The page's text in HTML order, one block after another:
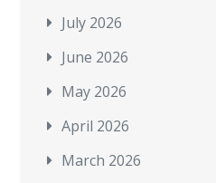
July 2026
June 2026
May 2026
April 2026
March 2026